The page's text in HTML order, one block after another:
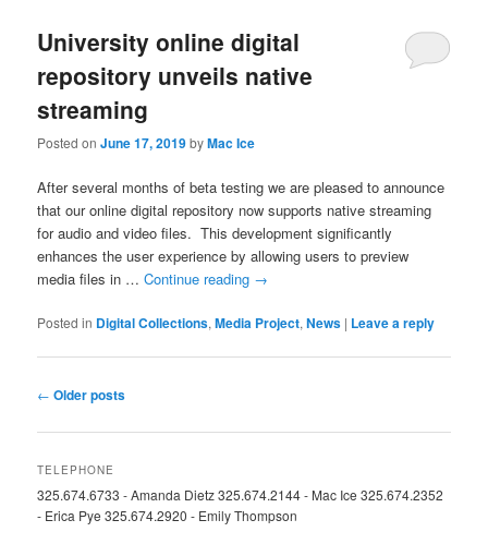
University online digital
repository unveils native
streaming
Posted onJune 17, 2019byMac Ice
After several months of beta testing we are pleased to announce
that our online digital repository now supports native streaming
for audio and video files. This development significantly
enhances the user experience by allowing users to preview
media files in …Continue reading →
Posted in Digital Collections,Media Project,News | Leave a reply
Post
← Older posts
TELEPHONE
325.674.6733 - Amanda Dietz 325.674.2144 - Mac Ice 325.674.2352
- Erica Pye 325.674.2920 - Emily Thompson